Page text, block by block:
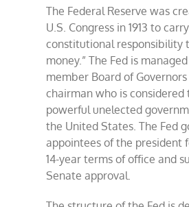
The Federal Reserve was
U.S. Congress in 1913 to
constitutional responsibility
money.” The Fed is
member Board of
chairman who is considered
powerful unelected
the United States. The Fed
appointees of the president
14-year terms of office and
Senate approval.